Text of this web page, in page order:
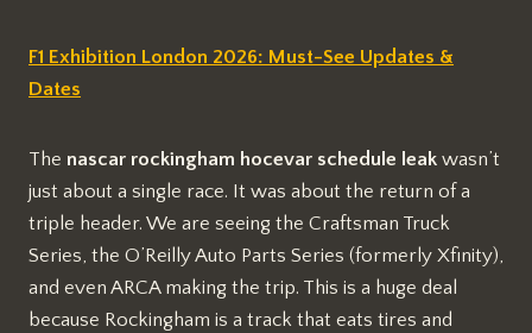
F1 Exhibition London 2026: Must-See Updates &
Dates
The nascar rockingham hocevar schedule leak wasn’t
just about a single race. It was about the return of a
triple header. We are seeing the Craftsman Truck
Series, the O’Reilly Auto Parts Series (formerly Xfinity),
and even ARCA making the trip. This is a huge deal
because Rockingham is a track that eats tires and